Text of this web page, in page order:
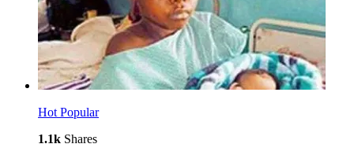
Hot Popular
1.1k Shares